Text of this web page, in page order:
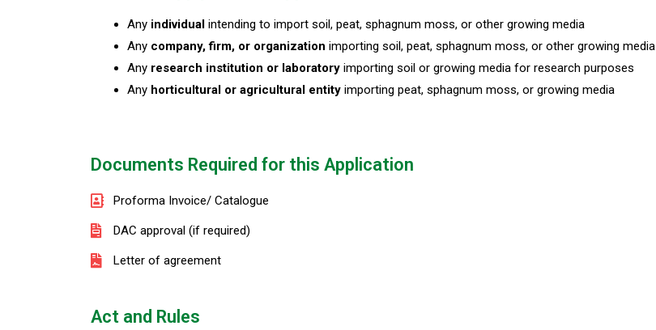
Any individual intending to import soil, peat, sphagnum moss, or other growing media
Any company, firm, or organization importing soil, peat, sphagnum moss, or other growing media
Any research institution or laboratory importing soil or growing media for research purposes
Any horticultural or agricultural entity importing peat, sphagnum moss, or growing media
Documents Required for this Application
Proforma Invoice/ Catalogue
DAC approval (if required)
Letter of agreement
Act and Rules